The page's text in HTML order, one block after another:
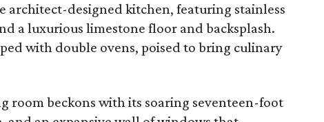
architect-designed kitchen, featuring stainless
a luxurious limestone floor and backsplash.
with double ovens, poised to bring culinary
room beckons with its soaring seventeen-foot